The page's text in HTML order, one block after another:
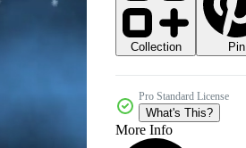
Collection Pin
Pro Standard License
What's This?
More Info